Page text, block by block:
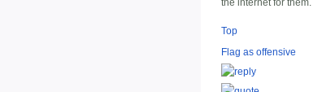
the internet for them.
Top
Flag as offensive